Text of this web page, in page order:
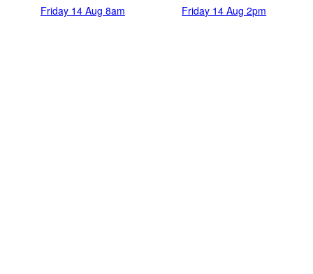
Friday 14 Aug 8am Friday 14 Aug 2pm